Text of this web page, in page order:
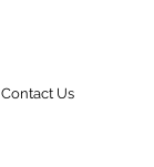
Contact Us